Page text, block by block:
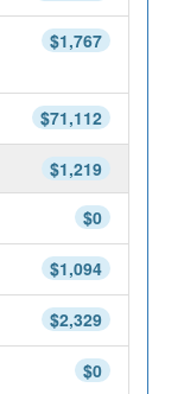
$1,767
$71,112
$1,219
$0
$1,094
$2,329
$0